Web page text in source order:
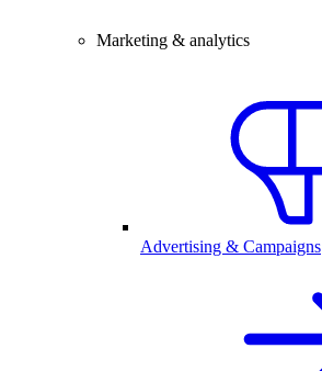
Marketing & analytics
Advertising & Campaigns